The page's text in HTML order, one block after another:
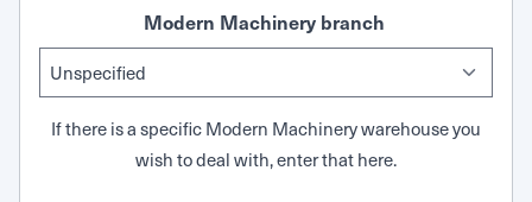
Modern Machinery branch
If there is a specific Modern Machinery warehouse you
wish to deal with, enter that here.